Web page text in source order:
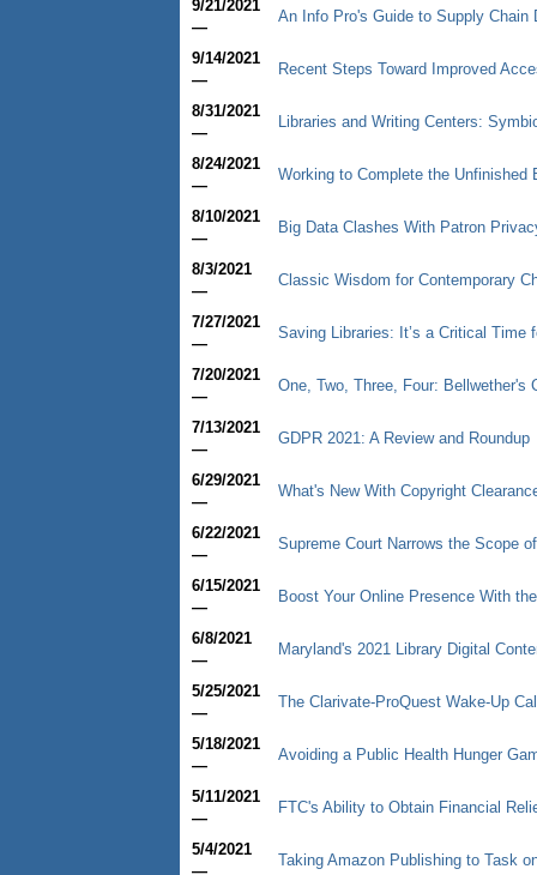
9/21/2021
—
An Info Pro's Guide to Supply Chain
9/14/2021
—
Recent Steps Toward Improved
8/31/2021
—
Libraries and Writing Centers:
8/24/2021
—
Working to Complete the
8/10/2021
—
Big Data Clashes With Patron
8/3/2021
—
Classic Wisdom for Contemporary
7/27/2021
—
Saving Libraries: It’s a Critical Time
7/20/2021
—
One, Two, Three, Four: Bellwether's
7/13/2021
—
GDPR 2021: A Review and Roundup
6/29/2021
—
What's New With Copyright
6/22/2021
—
Supreme Court Narrows the Scope
6/15/2021
—
Boost Your Online Presence With
6/8/2021
—
Maryland's 2021 Library Digital
5/25/2021
—
The Clarivate-ProQuest Wake-Up
5/18/2021
—
Avoiding a Public Health Hunger
5/11/2021
—
FTC's Ability to Obtain Financial
5/4/2021
—
Taking Amazon Publishing to Task